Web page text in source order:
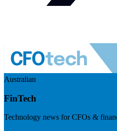
Australian
FinTech
Technology news for CFOs &